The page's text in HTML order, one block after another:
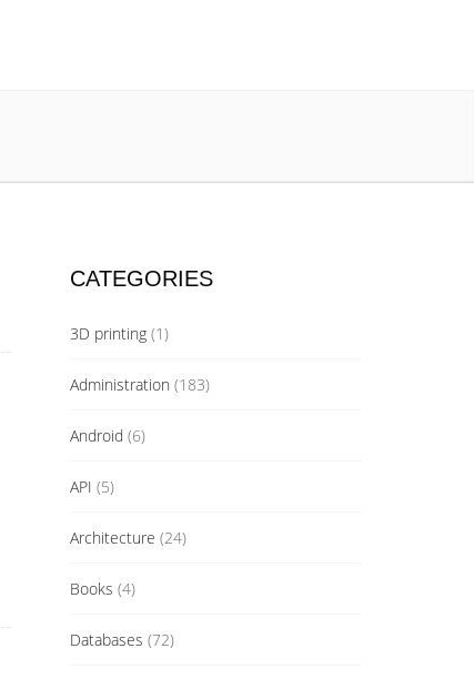
CATEGORIES
3D printing(1)
Administration (183)
Android (6)
API (5)
Architecture (24)
Books (4)
Databases (72)